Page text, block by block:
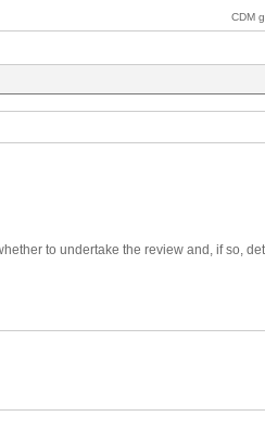
CDM
to undertake the review and, if so,